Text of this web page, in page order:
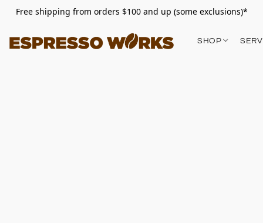
Free shipping from orders $100 and up (some exclusions)*
SHOP